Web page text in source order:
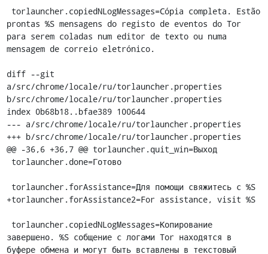
prontas %S mensagens do registo de eventos do Tor
para serem coladas num editor de texto ou numa
mensagem de correio eletrónico.
diff --git
a/src/chrome/locale/ru/torlauncher.properties
b/src/chrome/locale/ru/torlauncher.properties
index 0b68b18..bfae389 100644
--- a/src/chrome/locale/ru/torlauncher.properties
+++ b/src/chrome/locale/ru/torlauncher.properties
@@ -36,6 +36,7 @@ torlauncher.quit_win=Выход
+torlauncher.forAssistance2=For assistance, visit %S
завершено. %S собщение с логами Tor находятся в
буфере обмена и могут быть вставлены в текстовый